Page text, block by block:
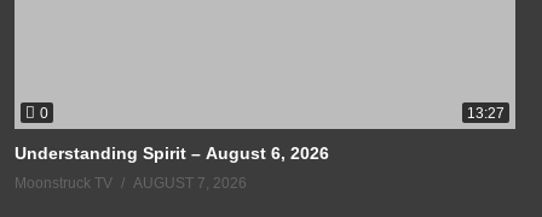
0 13:27
Understanding Spirit – August 6, 2026
Moonstruck TV AUGUST 7, 2026